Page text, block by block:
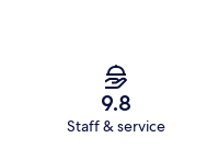
9.8
Staff & service